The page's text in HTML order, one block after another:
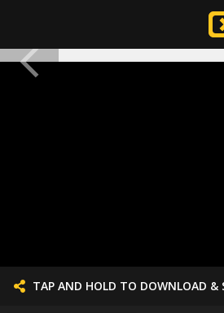
TAP AND HOLD TO DOWNLOAD &